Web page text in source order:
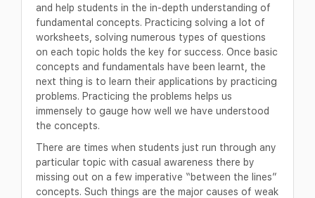
and help students in the in-depth understanding of
fundamental concepts. Practicing solving a lot of
worksheets, solving numerous types of questions
on each topic holds the key for success. Once basic
concepts and fundamentals have been learnt, the
next thing is to learn their applications by practicing
problems. Practicing the problems helps us
immensely to gauge how well we have understood
the concepts.
There are times when students just run through any
particular topic with casual awareness there by
missing out on a few imperative “between the lines”
concepts. Such things are the major causes of weak